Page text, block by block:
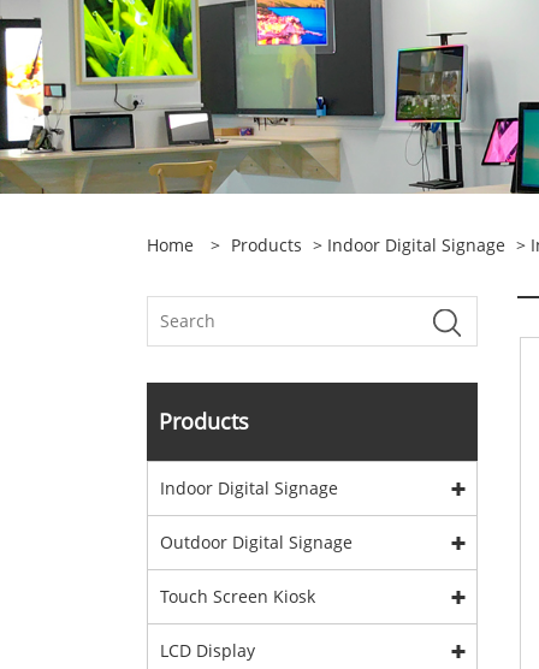
Home > Products > Indoor Digital Signage >
Products
Indoor Digital Signage
Outdoor Digital Signage
Touch Screen Kiosk
LCD Display